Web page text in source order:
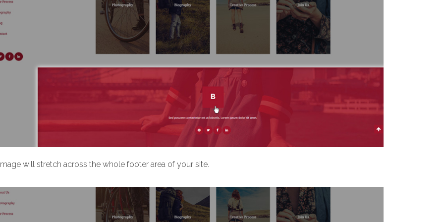
will stretch across the whole footer area of your site.